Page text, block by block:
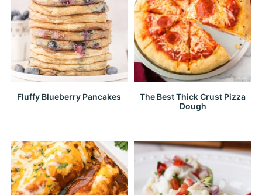
Fluffy Blueberry Pancakes
The Best Thick Crust Pizza
Dough